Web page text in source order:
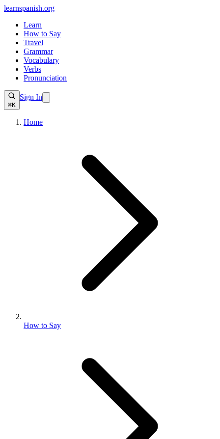
learnspanish.org
Learn
How to Say
Travel
Grammar
Vocabulary
Verbs
Pronunciation
⌘K
Sign In
Home
How to Say